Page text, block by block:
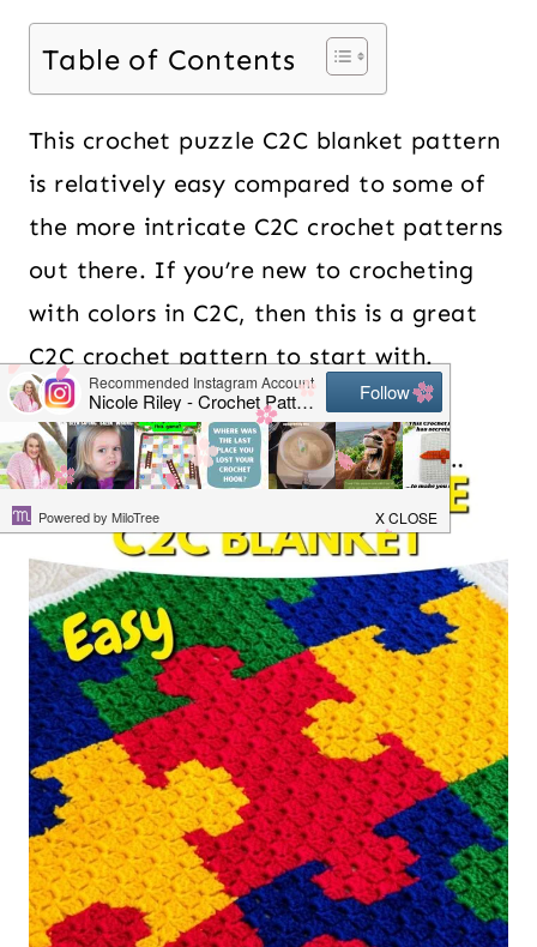
Table of Contents
This crochet puzzle C2C blanket pattern
is relatively easy compared to some of
the more intricate C2C crochet patterns
out there. If you’re new to crocheting
with colors in C2C, then this is a great
C2C crochet pattern to start with.